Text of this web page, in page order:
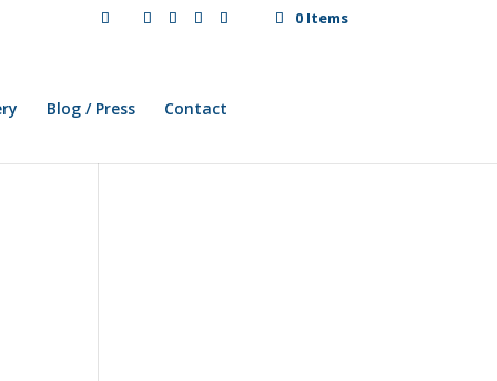
0 Items
Blog / Press Contact